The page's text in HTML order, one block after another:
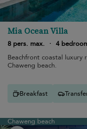
Mia Ocean Villa
8 pers. max. · 4
Beachfront coastal
Chaweng beach.
Breakfast
Chaweng beach